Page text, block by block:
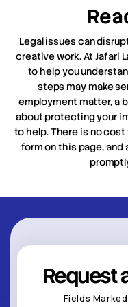
Legal issues can
creative work. At Jafari
to help you
steps may make
employment matter, a
about protecting your
to help. There is no
form on this page, and
Request
Fields